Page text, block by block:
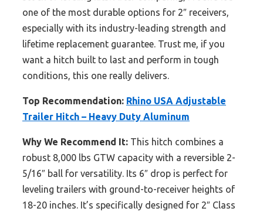
one of the most durable options for 2″ receivers,
especially with its industry-leading strength and
lifetime replacement guarantee. Trust me, if you
want a hitch built to last and perform in tough
conditions, this one really delivers.
Top Recommendation: Rhino USA Adjustable
Trailer Hitch – Heavy Duty Aluminum
Why We Recommend It: This hitch combines a
robust 8,000 lbs GTW capacity with a reversible 2-
5/16″ ball for versatility. Its 6″ drop is perfect for
leveling trailers with ground-to-receiver heights of
18-20 inches. It’s specifically designed for 2″ Class